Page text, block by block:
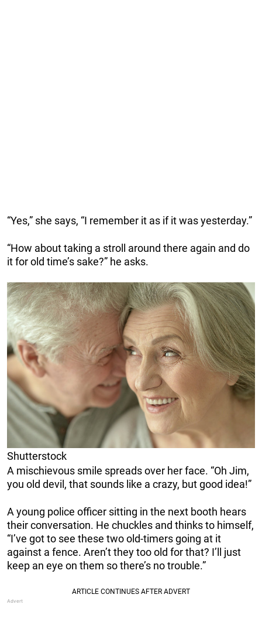
“Yes,” she says, “I remember it as if it was yesterday.”
“How about taking a stroll around there again and do
it for old time’s sake?” he asks.
Shutterstock
A mischievous smile spreads over her face. “Oh Jim,
you old devil, that sounds like a crazy, but good idea!”
A young police officer sitting in the next booth hears
their conversation. He chuckles and thinks to himself,
“I’ve got to see these two old-timers going at it
against a fence. Aren’t they too old for that? I’ll just
keep an eye on them so there’s no trouble.”